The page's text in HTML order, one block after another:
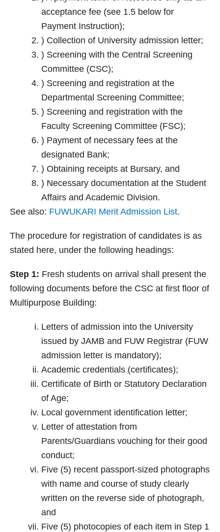
acceptance fee (see 1.5 below for
Payment Instruction);
) Collection of University admission letter;
) Screening with the Central Screening
Committee (CSC);
) Screening and registration at the
Departmental Screening Committee;
) Screening and registration with the
Faculty Screening Committee (FSC);
) Payment of necessary fees at the
designated Bank;
) Obtaining receipts at Bursary, and
) Necessary documentation at the Student
Affairs and Academic Division.
See also: FUWUKARI Merit Admission List.
The procedure for registration of candidates is as
stated here, under the following headings:
Step 1: Fresh students on arrival shall present the
following documents before the CSC at first floor of
Multipurpose Building:
Letters of admission into the University
issued by JAMB and FUW Registrar (FUW
admission letter is mandatory);
Academic credentials (certificates);
Certificate of Birth or Statutory Declaration
of Age;
Local government identification letter;
Letter of attestation from
Parents/Guardians vouching for their good
conduct;
Five (5) recent passport-sized photographs
with name and course of study clearly
written on the reverse side of photograph,
and
Five (5) photocopies of each item in Step 1